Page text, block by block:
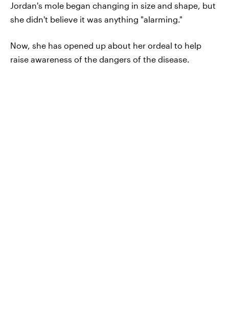
Jordan's mole began changing in size and shape, but
she didn't believe it was anything "alarming."
Now, she has opened up about her ordeal to help
raise awareness of the dangers of the disease.